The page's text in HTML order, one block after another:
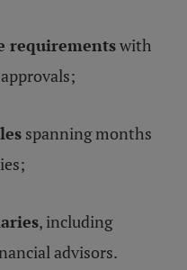
requirementswith
spanning months
, including
advisors.